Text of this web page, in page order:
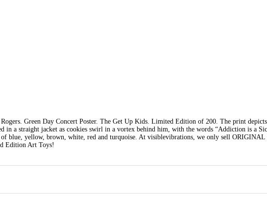
Green Day Concert Poster. The Get Up Kids. Limited Edition of 200. The print depicts
in a straight jacket as cookies swirl in a vortex behind him, with the words “Addiction is a
blue, yellow, brown, white, red and turquoise. At visiblevibrations, we only sell ORIGINAL
Edition Art Toys!